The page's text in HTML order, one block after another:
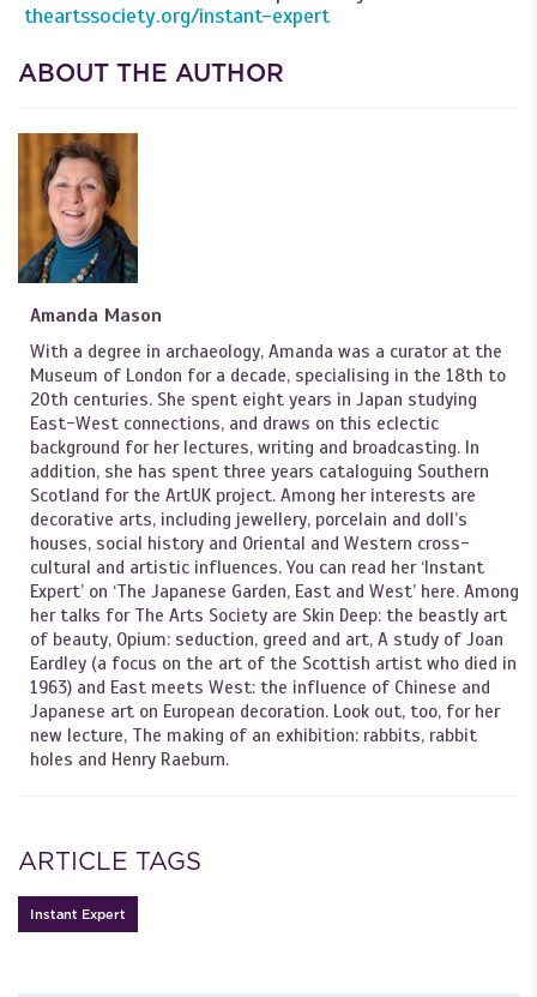
theartssociety.org/instant-expert
ABOUT THE AUTHOR
Amanda Mason
With a degree in archaeology, Amanda was a curator at the
Museum of London for a decade, specialising in the 18th to
20th centuries. She spent eight years in Japan studying
East-West connections, and draws on this eclectic
background for her lectures, writing and broadcasting. In
addition, she has spent three years cataloguing Southern
Scotland for the ArtUK project. Among her interests are
decorative arts, including jewellery, porcelain and doll’s
houses, social history and Oriental and Western cross-
cultural and artistic influences. You can read her ‘Instant
Expert’ on ‘The Japanese Garden, East and West’ here. Among
her talks for The Arts Society are Skin Deep: the beastly art
of beauty, Opium: seduction, greed and art, A study of Joan
Eardley (a focus on the art of the Scottish artist who died in
1963) and East meets West: the influence of Chinese and
Japanese art on European decoration. Look out, too, for her
new lecture, The making of an exhibition: rabbits, rabbit
holes and Henry Raeburn.
ARTICLE TAGS
Instant Expert